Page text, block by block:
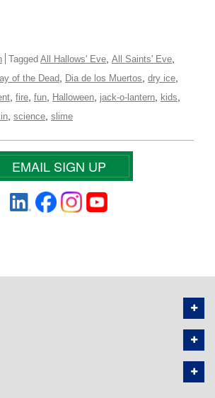
Tagged All Hallows' Eve All Saints' Eve
of the Dead Dia de los Muertos dry ice
fire fun Halloween jack-o-lantern kids
science slime
EMAIL SIGN UP